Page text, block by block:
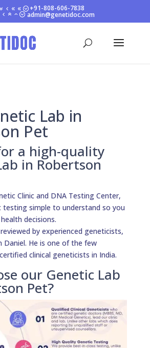
+91-808-606-7838
admin@genetidoc.com
Lab in
Pet
a high-quality
in Robertson
Clinic and DNA Testing Center,
testing simple to understand so you
decisions.
by experienced geneticists,
Daniel. He is one of the few
clinical geneticists in India.
our Genetic Lab
Pet?